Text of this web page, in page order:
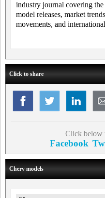
industry journal covering
model releases, market
movements, and
Click to share
Click below
Facebook
Chery models